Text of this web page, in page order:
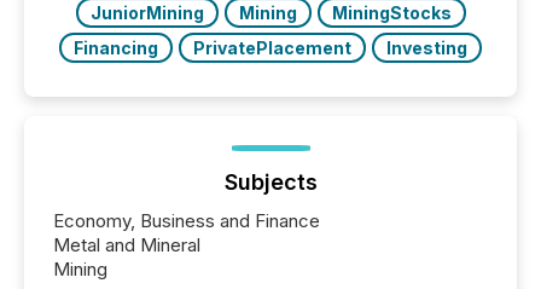
JuniorMining
Mining
MiningStocks
Financing
PrivatePlacement Investing
Subjects
Economy, Business and Finance
Metal and Mineral
Mining